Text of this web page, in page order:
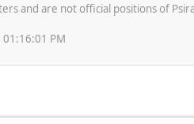
and are not official positions of
PM